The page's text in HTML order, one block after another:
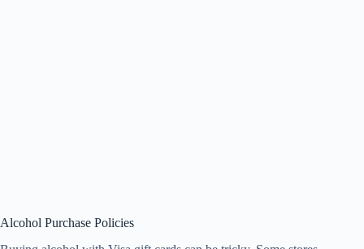
Alcohol Purchase Policies